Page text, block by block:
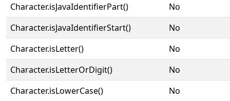
Character.isJavaIdentifierPart()
No
Character.isJavaIdentifierStart()
No
Character.isLetter()
No
Character.isLetterOrDigit()
No
Character.isLowerCase()
No